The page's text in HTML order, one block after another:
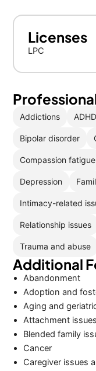
Licenses
LPC
Addictions ADHD
Bipolar disorder
Compassion fatigue
Depression
Intimacy-related
Relationship issues
Trauma and abuse
Additional
Abandonment
Adoption and
Aging and
Attachment issues
Blended family
Cancer
Caregiver issues